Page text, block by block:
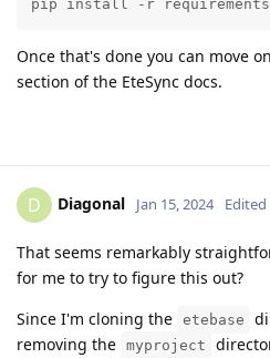
pip install -r
Once that's done you can move
section of the EteSync docs.
D Diagonal Jan 15, 2024 Edited
That seems remarkably
for me to try to figure this out?
Since I'm cloning the etebase
removing the myproject